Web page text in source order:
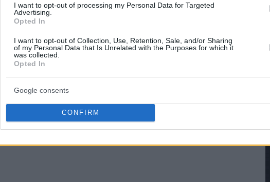
I want to opt-out of processing my Personal Data for Targeted
Advertising.
Opted In
I want to opt-out of Collection, Use, Retention, Sale, and/or Sharing
of my Personal Data that Is Unrelated with the Purposes for which it
was collected.
Opted In
Google consents
CONFIRM